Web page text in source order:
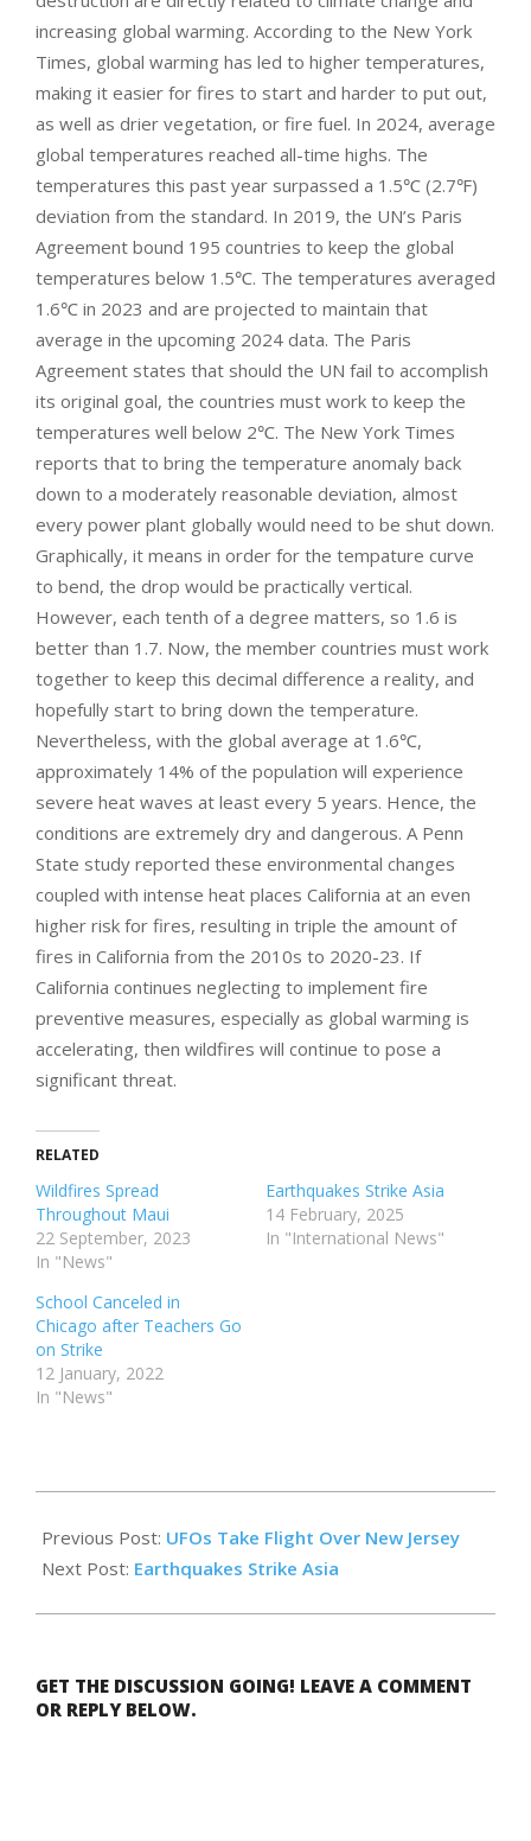
increasing global warming. According to the New York
Times, global warming has led to higher temperatures,
making it easier for fires to start and harder to put out,
as well as drier vegetation, or fire fuel. In 2024, average
global temperatures reached all-time highs. The
temperatures this past year surpassed a 1.5℃ (2.7℉)
deviation from the standard. In 2019, the UN’s Paris
Agreement bound 195 countries to keep the global
temperatures below 1.5℃. The temperatures averaged
1.6℃ in 2023 and are projected to maintain that
average in the upcoming 2024 data. The Paris
Agreement states that should the UN fail to accomplish
its original goal, the countries must work to keep the
temperatures well below 2℃. The New York Times
reports that to bring the temperature anomaly back
down to a moderately reasonable deviation, almost
every power plant globally would need to be shut down.
Graphically, it means in order for the tempature curve
to bend, the drop would be practically vertical.
However, each tenth of a degree matters, so 1.6 is
better than 1.7. Now, the member countries must work
together to keep this decimal difference a reality, and
hopefully start to bring down the temperature.
Nevertheless, with the global average at 1.6℃,
approximately 14% of the population will experience
severe heat waves at least every 5 years. Hence, the
conditions are extremely dry and dangerous. A Penn
State study reported these environmental changes
coupled with intense heat places California at an even
higher risk for fires, resulting in triple the amount of
fires in California from the 2010s to 2020-23. If
California continues neglecting to implement fire
preventive measures, especially as global warming is
accelerating, then wildfires will continue to pose a
significant threat.
RELATED
Wildfires Spread
Throughout Maui
22 September, 2023
In "News"
Earthquakes Strike Asia
14 February, 2025
In "International News"
School Canceled in
Chicago after Teachers Go
on Strike
12 January, 2022
In "News"
02-
14
Previous Post: UFOs Take Flight Over New Jersey
Next Post: Earthquakes Strike Asia
GET THE DISCUSSION GOING! LEAVE A COMMENT
OR REPLY BELOW.